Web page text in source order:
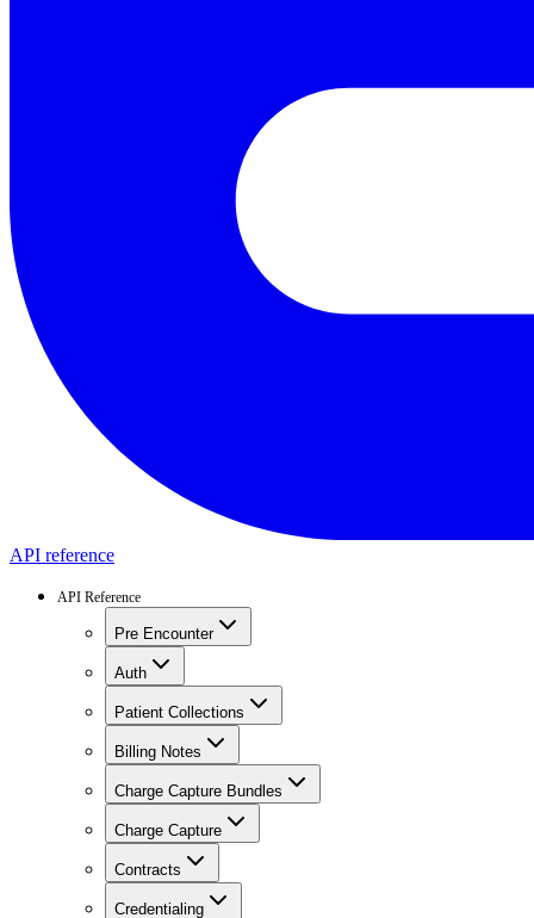
API reference
API Reference
Pre Encounter
Auth
Patient Collections
Billing Notes
Charge Capture Bundles
Charge Capture
Contracts
Credentialing